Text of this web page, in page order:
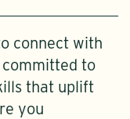
connect with
to
that uplift
you